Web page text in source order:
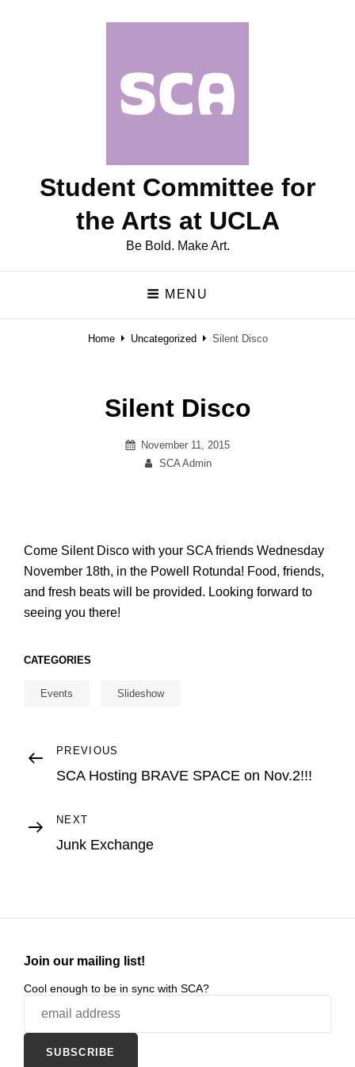
Student Committee for
the Arts at UCLA
Be Bold. Make Art.
MENU
Home Uncategorized Silent Disco
Silent Disco
Posted
on
November 11, 2015
By
SCA Admin
Come Silent Disco with your SCA friends Wednesday
November 18th, in the Powell Rotunda! Food, friends,
and fresh beats will be provided. Looking forward to
seeing you there!
CATEGORIES
Events Slideshow
Post
navigation
Previous
Post
PREVIOUS
SCA Hosting BRAVE SPACE on Nov.2!!!
Next
Post
NEXT
Junk Exchange
Join our mailing list!
Cool enough to be in sync with SCA?